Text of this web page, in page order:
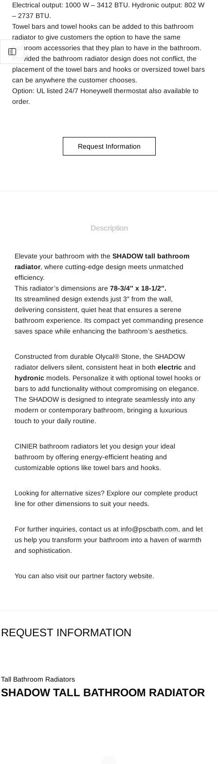
Electrical output: 1000 W – 3412 BTU. Hydronic output: 802 W
– 2737 BTU.
Towel bars and towel hooks can be added to this bathroom
radiator to give customers the option to have the same
bathroom accessories that they plan to have in the bathroom.
Provided the bathroom radiator design does not conflict, the
placement of the towel bars and hooks or oversized towel bars
can be anywhere the customer chooses.
Option: UL listed 24/7 Honeywell thermostat also available to
order.
Request Information
Description
Elevate your bathroom with the SHADOW tall bathroom
radiator, where cutting-edge design meets unmatched
efficiency.
This radiator’s dimensions are 78-3/4″ x 18-1/2″.
Its streamlined design extends just 3″ from the wall,
delivering consistent, quiet heat that ensures a serene
bathroom experience. Its compact yet commanding presence
saves space while enhancing the bathroom’s aesthetics.
Constructed from durable Olycal® Stone, the SHADOW
radiator delivers silent, consistent heat in both electric and
hydronic models. Personalize it with optional towel hooks or
bars to add functionality without compromising on elegance.
The SHADOW is designed to integrate seamlessly into any
modern or contemporary bathroom, bringing a luxurious
touch to your daily routine.
CINIER bathroom radiators let you design your ideal
bathroom by offering energy-efficient heating and
customizable options like towel bars and hooks.
Looking for alternative sizes? Explore our complete product
line for other dimensions to suit your needs.
For further inquiries, contact us at info@pscbath.com, and let
us help you transform your bathroom into a haven of warmth
and sophistication.
You can also visit our partner factory website.
REQUEST INFORMATION
Tall Bathroom Radiators
SHADOW TALL BATHROOM RADIATOR